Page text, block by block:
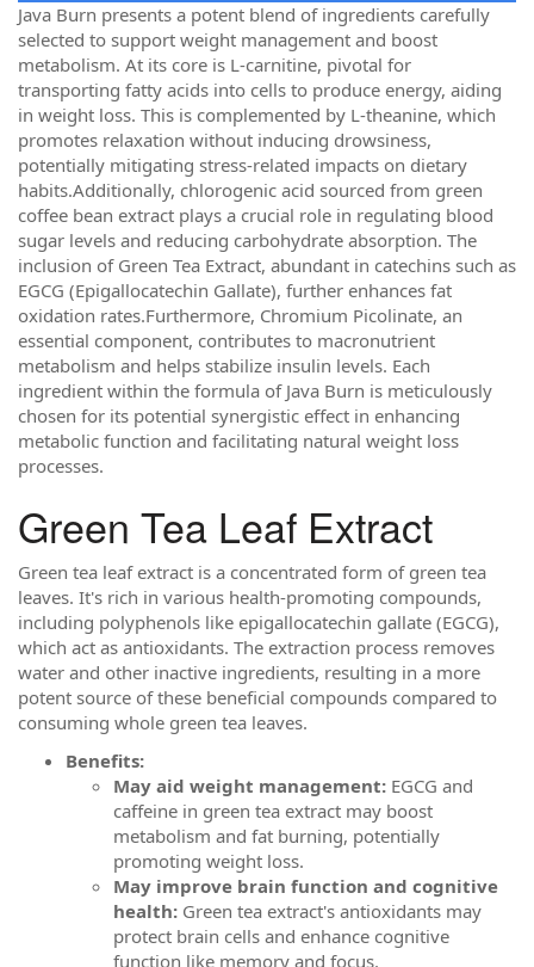
Java Burn presents a potent blend of ingredients carefully
selected to support weight management and boost
metabolism. At its core is L-carnitine, pivotal for
transporting fatty acids into cells to produce energy, aiding
in weight loss. This is complemented by L-theanine, which
promotes relaxation without inducing drowsiness,
potentially mitigating stress-related impacts on dietary
habits.Additionally, chlorogenic acid sourced from green
coffee bean extract plays a crucial role in regulating blood
sugar levels and reducing carbohydrate absorption. The
inclusion of Green Tea Extract, abundant in catechins such as
EGCG (Epigallocatechin Gallate), further enhances fat
oxidation rates.Furthermore, Chromium Picolinate, an
essential component, contributes to macronutrient
metabolism and helps stabilize insulin levels. Each
ingredient within the formula of Java Burn is meticulously
chosen for its potential synergistic effect in enhancing
metabolic function and facilitating natural weight loss
processes.
Green Tea Leaf Extract
Green tea leaf extract is a concentrated form of green tea
leaves. It's rich in various health-promoting compounds,
including polyphenols like epigallocatechin gallate (EGCG),
which act as antioxidants. The extraction process removes
water and other inactive ingredients, resulting in a more
potent source of these beneficial compounds compared to
consuming whole green tea leaves.
Benefits:
May aid weight management: EGCG and
caffeine in green tea extract may boost
metabolism and fat burning, potentially
promoting weight loss.
May improve brain function and cognitive
health: Green tea extract's antioxidants may
protect brain cells and enhance cognitive
function like memory and focus.